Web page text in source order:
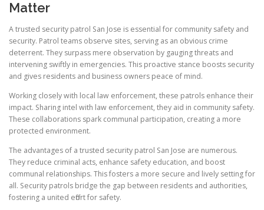
Matter
A trusted security patrol San Jose is essential for community safety and
security. Patrol teams observe sites, serving as an obvious crime
deterrent. They surpass mere observation by gauging threats and
intervening swiftly in emergencies. This proactive stance boosts security
and gives residents and business owners peace of mind.
Working closely with local law enforcement, these patrols enhance their
impact. Sharing intel with law enforcement, they aid in community safety.
These collaborations spark communal participation, creating a more
protected environment.
The advantages of a trusted security patrol San Jose are numerous.
They reduce criminal acts, enhance safety education, and boost
communal relationships. This fosters a more secure and lively setting for
all. Security patrols bridge the gap between residents and authorities,
fostering a united effort for safety.